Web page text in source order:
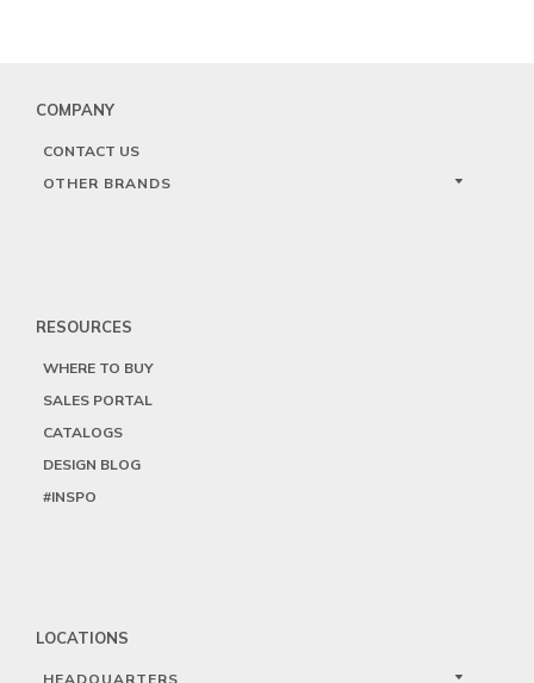
COMPANY
CONTACT US
OTHER BRANDS
RESOURCES
WHERE TO BUY
SALES PORTAL
CATALOGS
DESIGN BLOG
#INSPO
LOCATIONS
HEADQUARTERS